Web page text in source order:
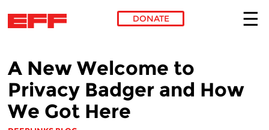
DONATE
A New Welcome to
Privacy Badger and How
We Got Here